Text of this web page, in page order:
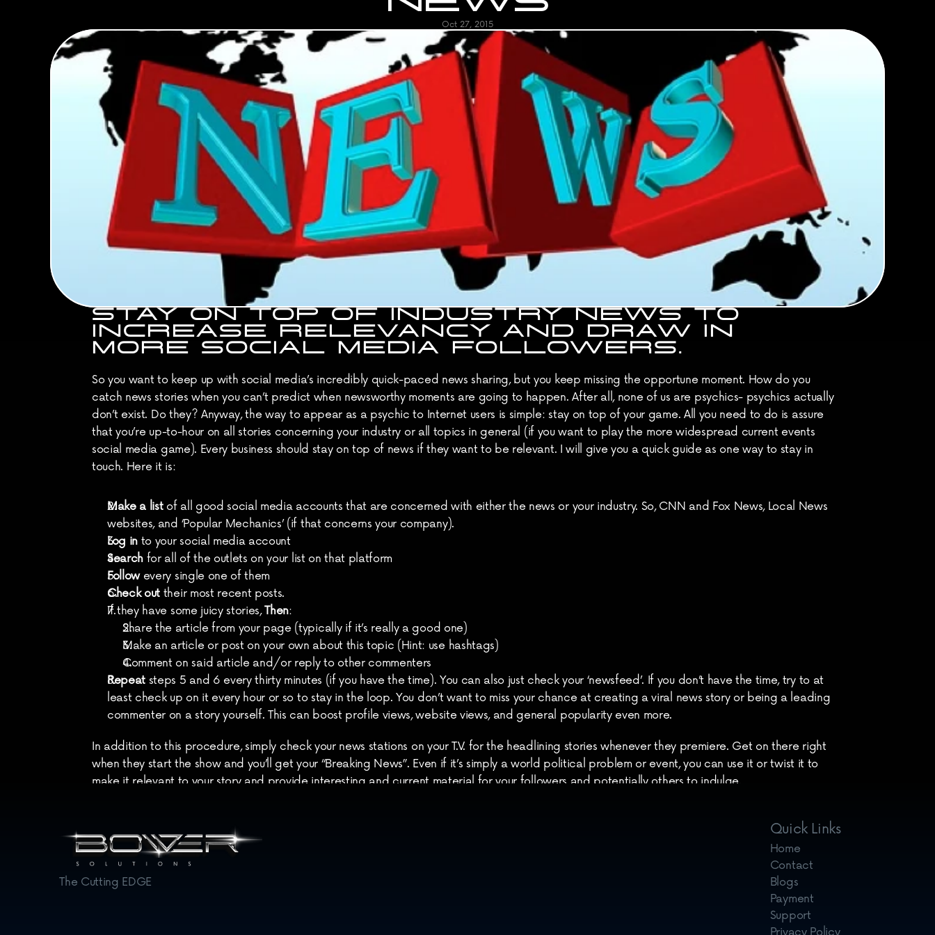
Oct 27, 2015
STAY ON TOP OF INDUSTRY NEWS TO
INCREASE RELEVANCY AND DRAW IN
MORE SOCIAL MEDIA FOLLOWERS.
So you want to keep up with social media’s incredibly quick-paced news sharing, but you keep missing the opportune moment. How do you
catch news stories when you can’t predict when newsworthy moments are going to happen. After all, none of us are psychics- psychics actually
don’t exist. Do they? Anyway, the way to appear as a psychic to Internet users is simple: stay on top of your game. All you need to do is assure
that you’re up-to-hour on all stories concerning your industry or all topics in general (if you want to play the more widespread current events
social media game). Every business should stay on top of news if they want to be relevant. I will give you a quick guide as one way to stay in
touch. Here it is:
Make a list of all good social media accounts that are concerned with either the news or your industry. So, CNN and Fox News, Local News
websites, and ‘Popular Mechanics’ (if that concerns your company).
Log in to your social media account
Search for all of the outlets on your list on that platform
Follow every single one of them
Check out their most recent posts.
If they have some juicy stories, Then:
Share the article from your page (typically if it’s really a good one)
Make an article or post on your own about this topic (Hint: use hashtags)
Comment on said article and/or reply to other commenters
Repeat steps 5 and 6 every thirty minutes (if you have the time). You can also just check your ‘newsfeed’. If you don’t have the time, try to at
least check up on it every hour or so to stay in the loop. You don’t want to miss your chance at creating a viral news story or being a leading
commenter on a story yourself. This can boost profile views, website views, and general popularity even more.
In addition to this procedure, simply check your news stations on your T.V. for the headlining stories whenever they premiere. Get on there right
when they start the show and you’ll get your “Breaking News”. Even if it’s simply a world political problem or event, you can use it or twist it to
make it relevant to your story and provide interesting and current material for your followers and potentially others to indulge.
The Cutting EDGE
Quick Links
Home
Contact
Blogs
Payment
Support
Privacy Policy